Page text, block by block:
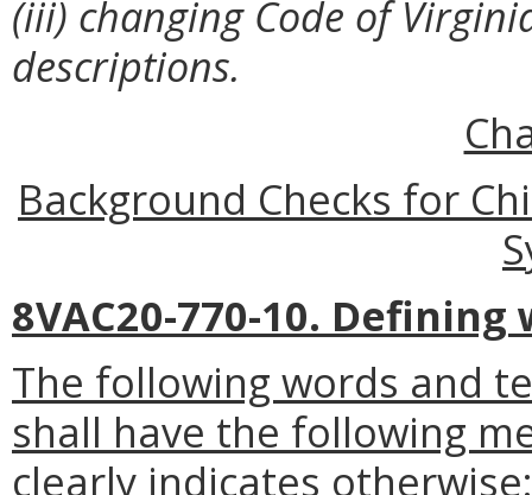
(iii) changing Code of
descriptions.
Background Checks for
8VAC20-770-10.
The following words and
shall have the following
clearly indicates otherwise: